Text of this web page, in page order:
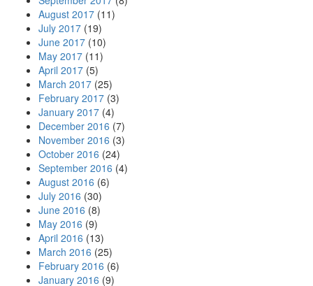
August 2017 (11)
July 2017 (19)
June 2017 (10)
May 2017 (11)
April 2017 (5)
March 2017 (25)
February 2017 (3)
January 2017 (4)
December 2016 (7)
November 2016 (3)
October 2016 (24)
September 2016 (4)
August 2016 (6)
July 2016 (30)
June 2016 (8)
May 2016 (9)
April 2016 (13)
March 2016 (25)
February 2016 (6)
January 2016 (9)